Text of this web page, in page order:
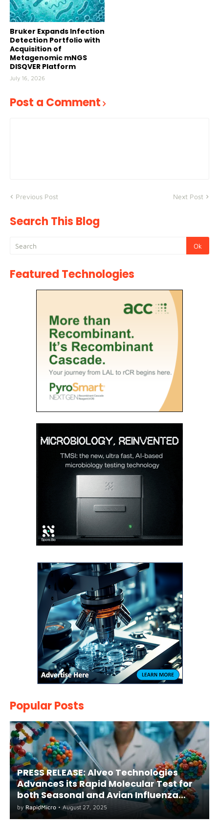
Bruker Expands Infection
Detection Portfolio with
Acquisition of
Metagenomic mNGS
DISQVER Platform
July 16, 2026
Post a Comment
Previous Post Next Post
Search This Blog
Featured Technologies
Popular Posts
PRESS RELEASE: Alveo Technologies
AdvanceS its Rapid Molecular Test for
both Seasonal and Avian Influenza
A(H5) in Humans
by RapidMicro • August 27, 2025